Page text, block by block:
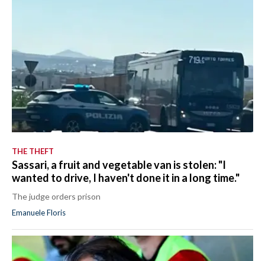
THE THEFT
Sassari, a fruit and vegetable van is stolen: "I
wanted to drive, I haven't done it in a long time."
The judge orders prison
Emanuele Floris